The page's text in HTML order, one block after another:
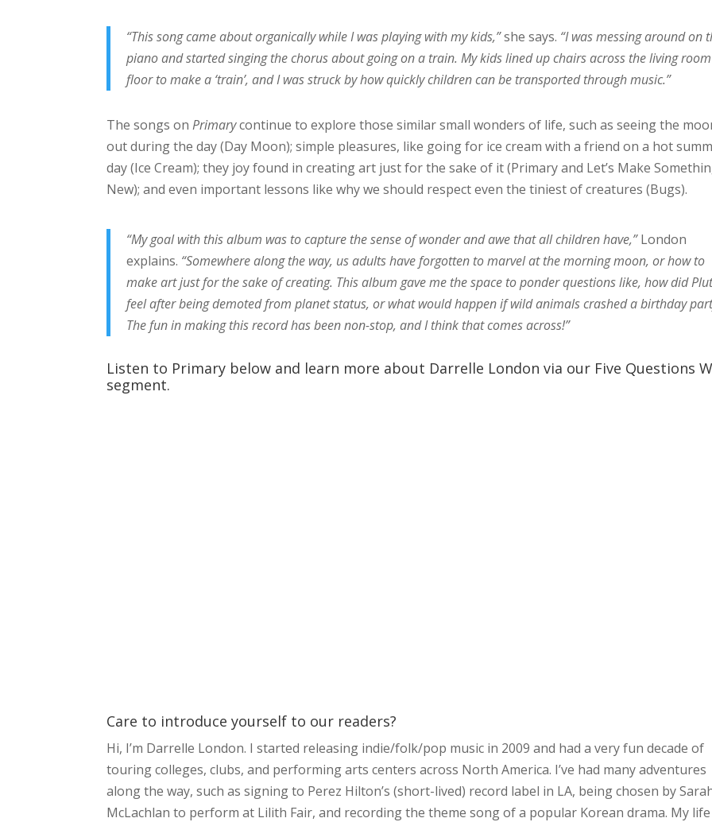
“This song came about organically while I was playing with my kids,”she says. “I was messing around on
piano and started singing the chorus about going on a train. My kids lined up chairs across the living room
floor to make a ‘train’, and I was struck by how quickly children can be transported through music.”
The songs on Primarycontinue to explore those similar small wonders of life, such as seeing the
out during the day (Day Moon); simple pleasures, like going for ice cream with a friend on a hot
day (Ice Cream); they joy found in creating art just for the sake of it (Primary and Let’s Make
New); and even important lessons like why we should respect even the tiniest of creatures (Bugs).
“My goal with this album was to capture the sense of wonder and awe that all children have,”London
explains. “Somewhere along the way, us adults have forgotten to marvel at the morning moon, or how to
make art just for the sake of creating. This album gave me the space to ponder questions like, how did
feel after being demoted from planet status, or what would happen if wild animals crashed a birthday
The fun in making this record has been non-stop, and I think that comes across!”
Listen to Primary below and learn more about Darrelle London via our Five Questions
segment.
Care to introduce yourself to our readers?
Hi, I’m Darrelle London. I started releasing indie/folk/pop music in 2009 and had a very fun decade of
touring colleges, clubs, and performing arts centers across North America. I’ve had many adventures
along the way, such as signing to Perez Hilton’s (short-lived) record label in LA, being chosen by
McLachlan to perform at Lilith Fair, and recording the theme song of a popular Korean drama. My life